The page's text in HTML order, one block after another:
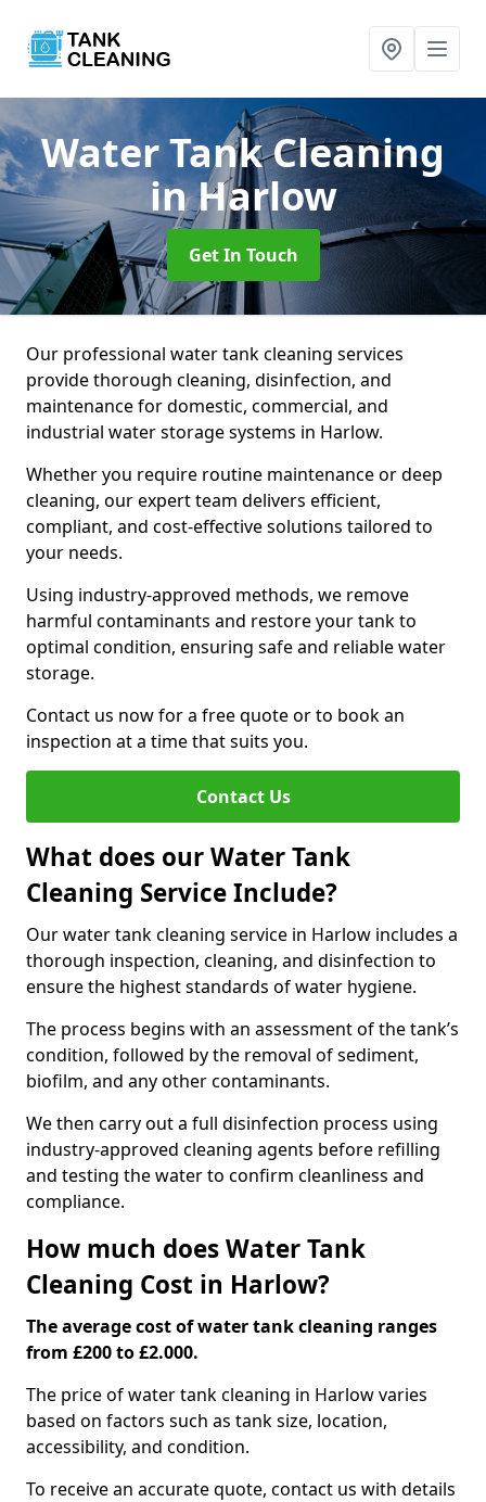
Water Tank Cleaning
in Harlow
Get In Touch
Our professional water tank cleaning services
provide thorough cleaning, disinfection, and
maintenance for domestic, commercial, and
industrial water storage systems in Harlow.
Whether you require routine maintenance or deep
cleaning, our expert team delivers efficient,
compliant, and cost-effective solutions tailored to
your needs.
Using industry-approved methods, we remove
harmful contaminants and restore your tank to
optimal condition, ensuring safe and reliable water
storage.
Contact us now for a free quote or to book an
inspection at a time that suits you.
Contact Us
What does our Water Tank
Cleaning Service Include?
Our water tank cleaning service in Harlow includes a
thorough inspection, cleaning, and disinfection to
ensure the highest standards of water hygiene.
The process begins with an assessment of the tank’s
condition, followed by the removal of sediment,
biofilm, and any other contaminants.
We then carry out a full disinfection process using
industry-approved cleaning agents before refilling
and testing the water to confirm cleanliness and
compliance.
How much does Water Tank
Cleaning Cost in Harlow?
The average cost of water tank cleaning ranges
from £200 to £2.000.
The price of water tank cleaning in Harlow varies
based on factors such as tank size, location,
accessibility, and condition.
To receive an accurate quote, contact us with details